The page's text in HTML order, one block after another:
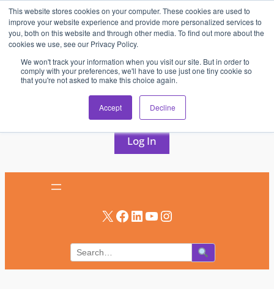
This website stores cookies on your computer. These cookies are used to
improve your website experience and provide more personalized services to
you, both on this website and through other media. To find out more about the
cookies we use, see our Privacy Policy.
We won't track your information when you visit our site. But in order to
comply with your preferences, we'll have to use just one tiny cookie so
that you're not asked to make this choice again.
Accept Decline
Skip
to
content
AV & UC News for the Pros Who Use It Most
Subscribe
Log In
X Facebook LinkedIn YouTube Instagram